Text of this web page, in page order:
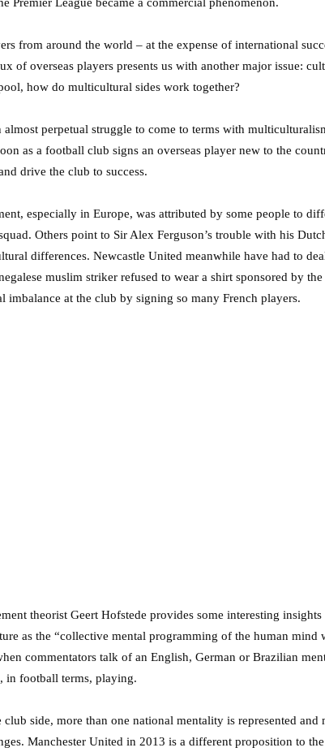
from around the world – at the expense of international
of overseas players presents us with another major issue:
how do multicultural sides work together?
perpetual struggle to come to terms with
as a football club signs an overseas player new to the
drive the club to success.
especially in Europe, was attributed by some people to
Others point to Sir Alex Ferguson’s trouble with his
differences. Newcastle United meanwhile have had to
muslim striker refused to wear a shirt sponsored by
imbalance at the club by signing so many French players.
theorist Geert Hofstede provides some interesting
as the “collective mental programming of the human mind
commentators talk of an English, German or Brazilian
in football terms, playing.
side, more than one national mentality is represented and
Manchester United in 2013 is a different proposition to